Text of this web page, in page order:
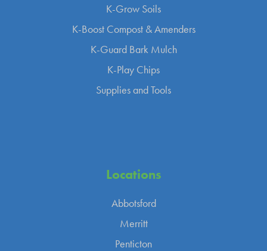
K-Grow Soils
K-Boost Compost & Amenders
K-Guard Bark Mulch
K-Play Chips
Supplies and Tools
Locations
Abbotsford
Merritt
Penticton